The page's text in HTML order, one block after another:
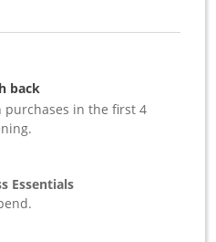
back
purchases in the first 4
Essentials